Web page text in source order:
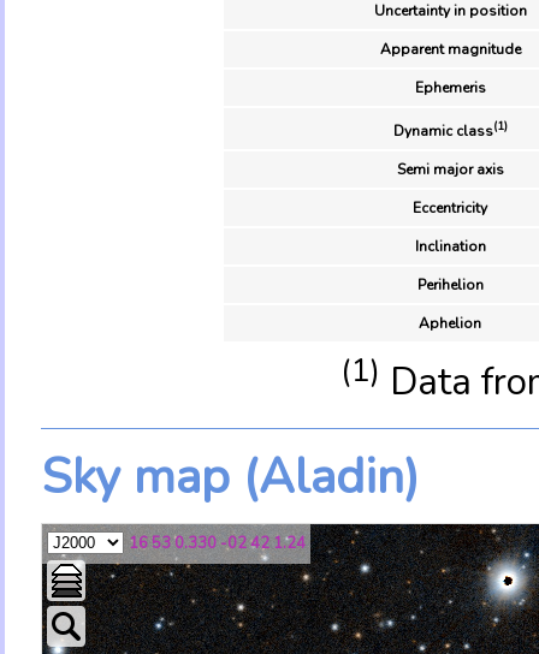
Uncertainty in position
Apparent magnitude
Ephemeris
Dynamic class(1)
Semi major axis
Eccentricity
Inclination
Perihelion
Aphelion
(1) Data
Sky map (Aladin)
16 53 0.330 -02 42 1.24